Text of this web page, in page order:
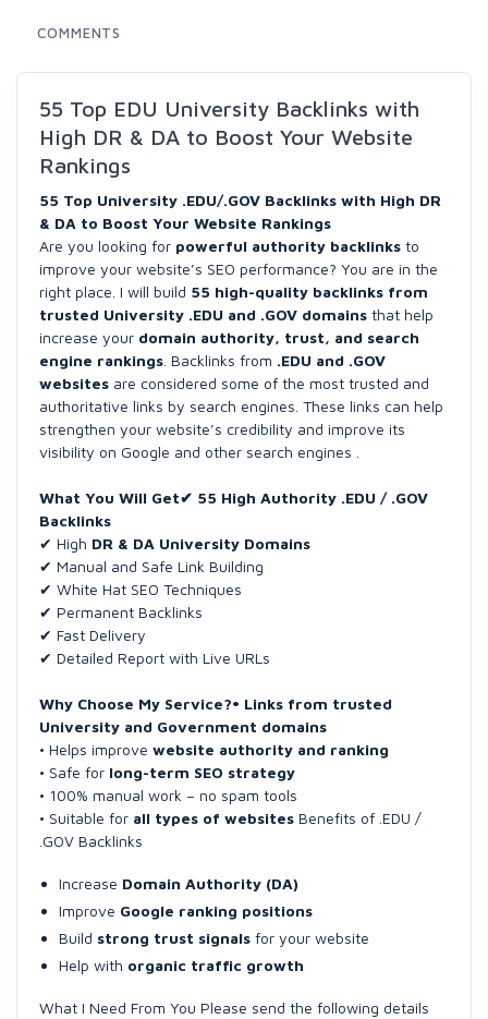
COMMENTS
55 Top EDU University Backlinks with
High DR & DA to Boost Your Website
Rankings
55 Top University .EDU/.GOV Backlinks with High DR
& DA to Boost Your Website Rankings
Are you looking for powerful authority backlinks to
improve your website’s SEO performance? You are in the
right place. I will build 55 high-quality backlinks from
trusted University .EDU and .GOV domains that help
increase your domain authority, trust, and search
engine rankings . Backlinks from .EDU and .GOV
websites are considered some of the most trusted and
authoritative links by search engines. These links can help
strengthen your website’s credibility and improve its
visibility on Google and other search engines .
What You Will Get✔ 55 High Authority .EDU / .GOV
Backlinks
✔ High DR & DA University Domains
✔ Manual and Safe Link Building
✔ White Hat SEO Techniques
✔ Permanent Backlinks
✔ Fast Delivery
✔ Detailed Report with Live URLs
Why Choose My Service?• Links from trusted
University and Government domains
• Helps improve website authority and ranking
• Safe for long-term SEO strategy
• 100% manual work – no spam tools
• Suitable for all types of websites Benefits of .EDU /
.GOV Backlinks
Increase Domain Authority (DA)
Improve Google ranking positions
Build strong trust signals for your website
Help with organic traffic growth
What I Need From You Please send the following details